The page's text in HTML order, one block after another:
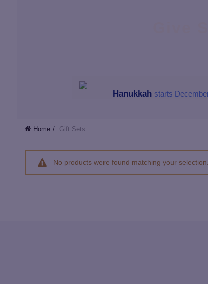
Hanukkah starts
Home Gift Sets
No products were found matching your selection.